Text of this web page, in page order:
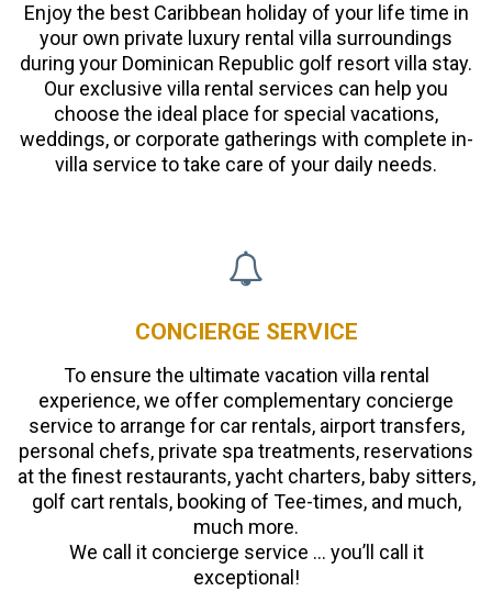
Enjoy the best Caribbean holiday of your life time in
your own private luxury rental villa surroundings
during your Dominican Republic golf resort villa stay.
Our exclusive villa rental services can help you
choose the ideal place for special vacations,
weddings, or corporate gatherings with complete in-
villa service to take care of your daily needs.
CONCIERGE SERVICE
To ensure the ultimate vacation villa rental
experience, we offer complementary concierge
service to arrange for car rentals, airport transfers,
personal chefs, private spa treatments, reservations
at the finest restaurants, yacht charters, baby sitters,
golf cart rentals, booking of Tee-times, and much,
much more.
We call it concierge service … you’ll call it
exceptional!